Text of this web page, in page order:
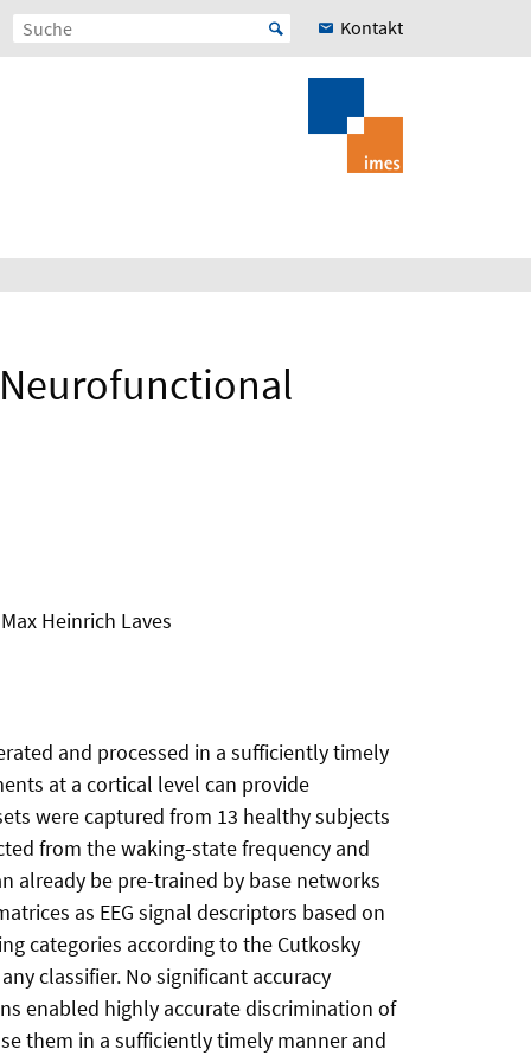
Kontakt
Heinrich Laves
and processed in a sufficiently timely
at a cortical level can provide
were captured from 13 healthy subjects
from the waking-state frequency and
already be pre-trained by base networks
as EEG signal descriptors based on
categories according to the Cutkosky
classifier. No significant accuracy
enabled highly accurate discrimination of
them in a sufficiently timely manner and